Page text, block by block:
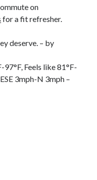
on
for a fit refresher.
deserve. – by
Feels like 81°F-
3mph-N 3mph –